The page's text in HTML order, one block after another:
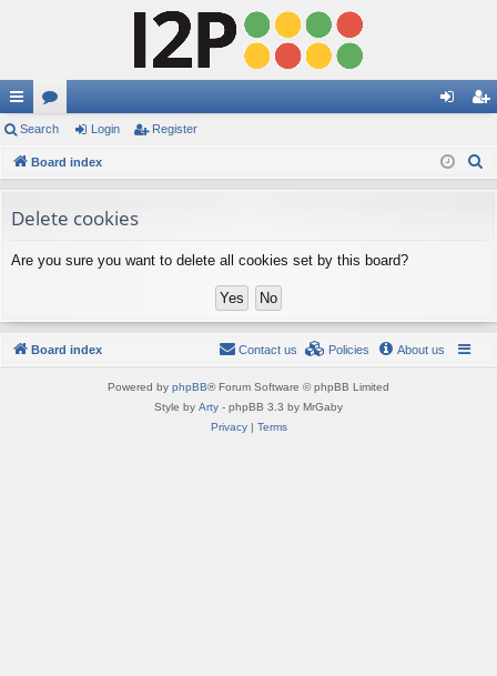
ui
ck
ks
or
u
s
in ist
Search Login Register
Board index
Delete cookies
Are you sure you want to delete all cookies set by this board?
Board index About us
Policies
Contact us
Powered by phpBB® Forum Software © phpBB Limited
Style by Arty - phpBB 3.3 by MrGaby
Privacy| Terms